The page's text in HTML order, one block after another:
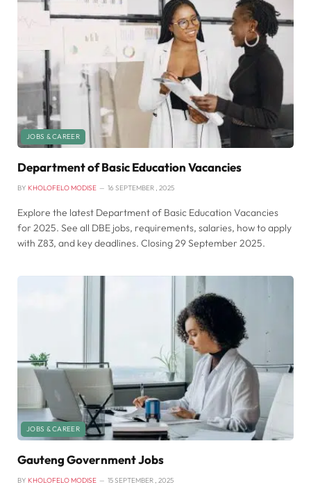
JOBS & CAREER
Department of Basic Education Vacancies
BY KHOLOFELO MODISE 16 SEPTEMBER , 2025
Explore the latest Department of Basic Education Vacancies
for 2025. See all DBE jobs, requirements, salaries, how to apply
with Z83, and key deadlines. Closing 29 September 2025.
JOBS & CAREER
Gauteng Government Jobs
BY KHOLOFELO MODISE 15 SEPTEMBER , 2025